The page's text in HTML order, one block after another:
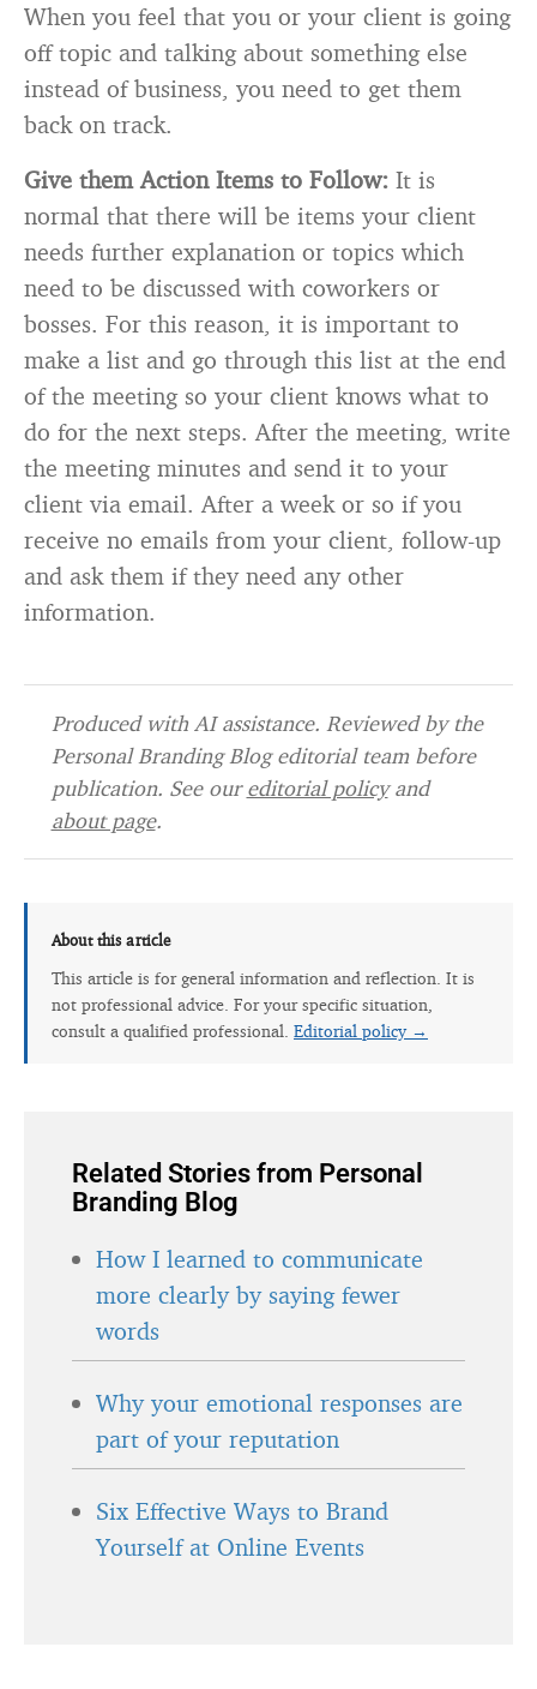
When you feel that you or your client is going
off topic and talking about something else
instead of business, you need to get them
back on track.
Give them Action Items to Follow: It is
normal that there will be items your client
needs further explanation or topics which
need to be discussed with coworkers or
bosses. For this reason, it is important to
make a list and go through this list at the end
of the meeting so your client knows what to
do for the next steps. After the meeting, write
the meeting minutes and send it to your
client via email. After a week or so if you
receive no emails from your client, follow-up
and ask them if they need any other
information.
Produced with AI assistance. Reviewed by the
Personal Branding Blog editorial team before
publication. See oureditorial policyand
about page.
About this article
This article is for general information and reflection. It is
not professional advice. For your specific situation,
consult a qualified professional. Editorial policy →
Related Stories from Personal
Branding Blog
How I learned to communicate
more clearly by saying fewer
words
Why your emotional responses are
part of your reputation
Six Effective Ways to Brand
Yourself at Online Events